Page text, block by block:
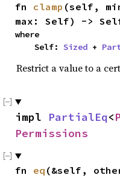
fn clamp (self,
max: Self) ->
where
    Self:
Sized +
Restrict a value to a
impl PartialEq<
Permissions
fn eq (&self,